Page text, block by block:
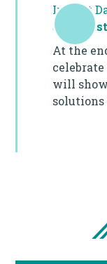
Impact
31
At the
will